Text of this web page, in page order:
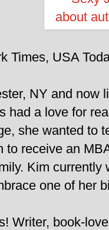
Times, USA
NY and now
had a love for
she wanted to
to receive an
Kim
one of her
Writer, book-